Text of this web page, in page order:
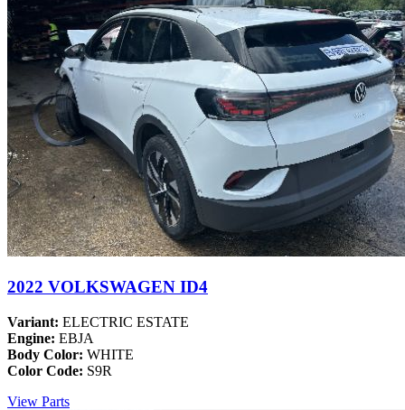
2022 VOLKSWAGEN ID4
Variant: ELECTRIC ESTATE
Engine: EBJA
Body Color: WHITE
Color Code: S9R
View Parts